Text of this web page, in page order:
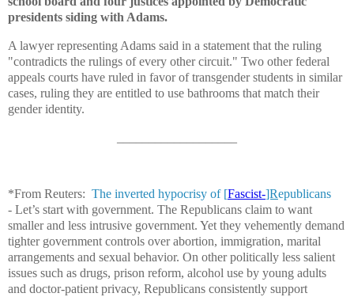
presidents siding with Adams.
A lawyer representing Adams said in a statement that the ruling
"contradicts the rulings of every other circuit." Two other federal
appeals courts have ruled in favor of transgender students in similar
cases, ruling they are entitled to use bathrooms that match their
gender identity.
*From Reuters: The inverted hypocrisy of [Fascist-]Republicans
- Let’s start with government. The Republicans claim to want
smaller and less intrusive government. Yet they vehemently demand
tighter government controls over abortion, immigration, marital
arrangements and sexual behavior. On other politically less salient
issues such as drugs, prison reform, alcohol use by young adults
and doctor-patient privacy, Republicans consistently support